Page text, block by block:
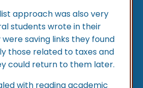
approach was also very
students wrote in their
saving links they found
those related to taxes and
could return to them later.
with reading academic